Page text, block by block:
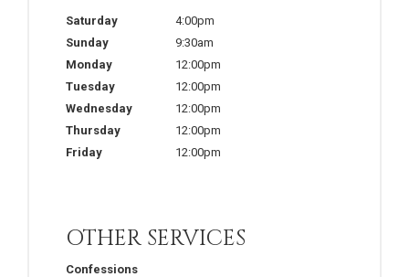
Saturday
4:00pm
Sunday
9:30am
Monday
12:00pm
Tuesday
12:00pm
Wednesday
12:00pm
Thursday
12:00pm
Friday
12:00pm
OTHER SERVICES
Confessions